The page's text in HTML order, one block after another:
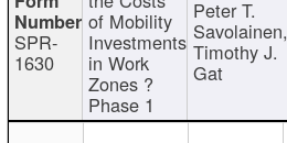
SPR-
1630
of Mobility
Investments
in Work
Zones ?
Phase 1
Peter T.
Savolainen,
Timothy J.
Gat